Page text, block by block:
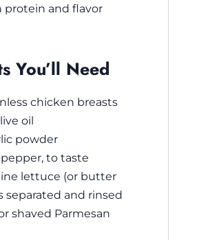
protein and flavor
You’ll Need
chicken breasts
oil
powder
to taste
lettuce (or butter
separated and rinsed
shaved Parmesan